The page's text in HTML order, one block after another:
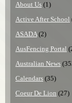
About Us (1)
Active After School
ASADA(2)
AusFencing Portal
Australian News
Calendars (35)
Coeur De Lion (27)